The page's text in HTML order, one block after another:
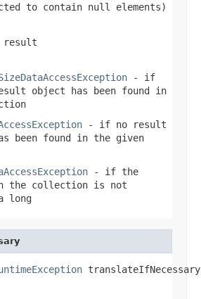
to contain null elements)
result
- if
object has been found in
- if no result
been found in the given
- if the
the collection is not
long